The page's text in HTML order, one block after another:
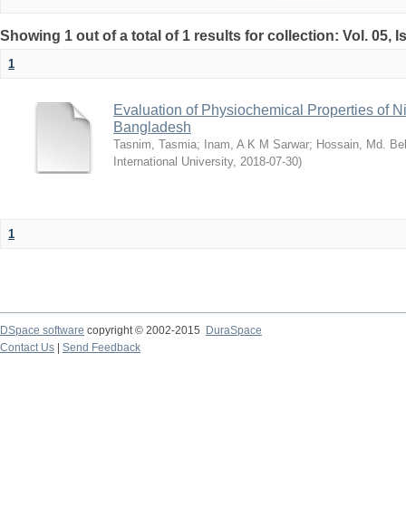
Showing 1 out of a total of 1 results for collection: Vol. 05,
1
Evaluation of Physiochemical Properties of
Bangladesh
Tasnim, Tasmia; Inam, A K M Sarwar; Hossain, Md.
International University, 2018-07-30)
1
DSpace software copyright © 2002-2015
DuraSpace
Contact Us
Send Feedback